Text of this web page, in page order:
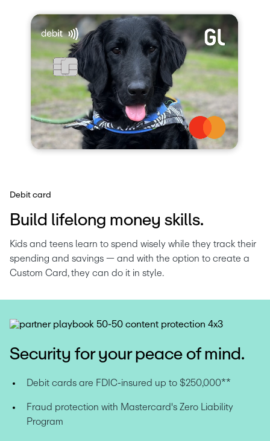
Debit card
Build lifelong money skills.
Kids and teens learn to spend wisely while they track their
spending and savings — and with the option to create a
Custom Card, they can do it in style.
Security for your peace of mind.
Debit cards are FDIC-insured up to $250,000**
Fraud protection with Mastercard's Zero Liability
Program